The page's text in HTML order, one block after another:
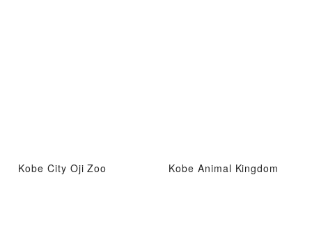
Kobe City Oji Zoo Kobe Animal Kingdom